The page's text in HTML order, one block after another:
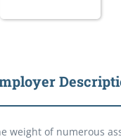
weight of numerous